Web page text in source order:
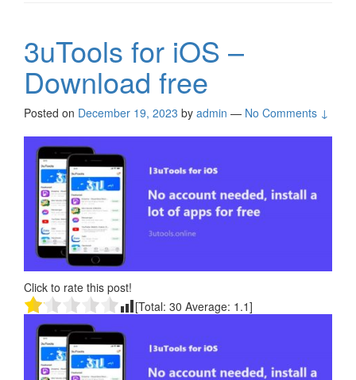
3uTools for iOS –
Download free
Posted on December 19, 2023 by admin — No Comments ↓
Click to rate this post!
[Total: 30 Average: 1.1]